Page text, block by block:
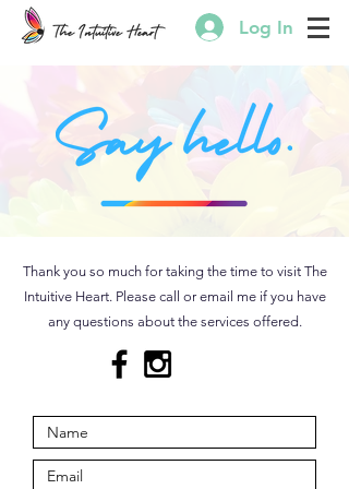
Log In
Thank you so much for taking the time to visit The
Intuitive Heart. Please call or email me if you have
any questions about the services offered.